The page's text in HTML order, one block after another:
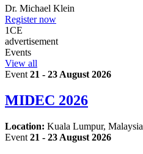
Dr. Michael Klein
Register now
1CE
advertisement
Events
View all
Event 21 - 23 August 2026
MIDEC 2026
Location: Kuala Lumpur, Malaysia
Event 21 - 23 August 2026